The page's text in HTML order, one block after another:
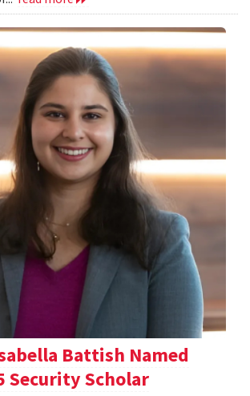
Battish Named
Security Scholar